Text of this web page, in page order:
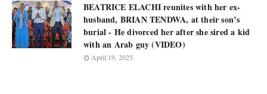
BEATRICE ELACHI reunites with her ex-
husband, BRIAN TENDWA, at their son’s
burial - He divorced her after she sired a kid
with an Arab guy (VIDEO)
April 19, 2025